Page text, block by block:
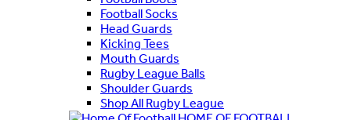
Football Socks
Head Guards
Kicking Tees
Mouth Guards
Rugby League Balls
Shoulder Guards
Shop All Rugby League